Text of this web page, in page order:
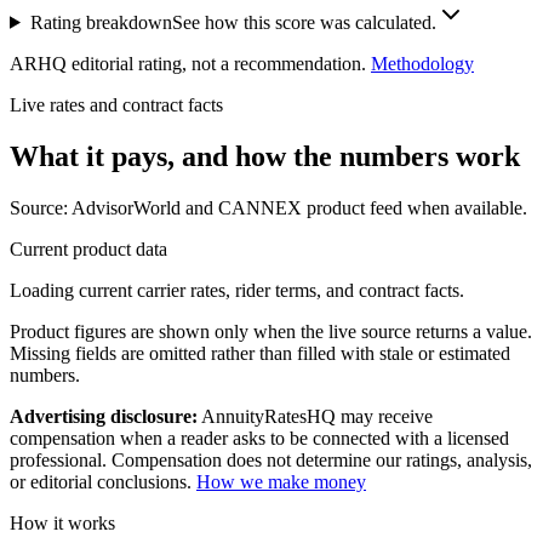
Rating breakdownSee how this score was calculated.
ARHQ editorial rating, not a recommendation. Methodology
Live rates and contract facts
What it pays, and how the numbers work
Source: AdvisorWorld and CANNEX product feed when available.
Current product data
Loading current carrier rates, rider terms, and contract facts.
Product figures are shown only when the live source returns a value.
Missing fields are omitted rather than filled with stale or estimated
numbers.
Advertising disclosure: AnnuityRatesHQ may receive
compensation when a reader asks to be connected with a licensed
professional. Compensation does not determine our ratings, analysis,
or editorial conclusions. How we make money
How it works